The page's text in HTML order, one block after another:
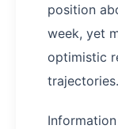
position
week, yet
optimistic
trajectories.